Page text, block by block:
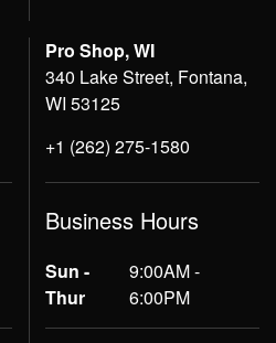
Pro Shop, WI
340 Lake Street, Fontana,
WI 53125
+1 (262) 275-1580
Business Hours
Sun -
Thur
9:00AM -
6:00PM